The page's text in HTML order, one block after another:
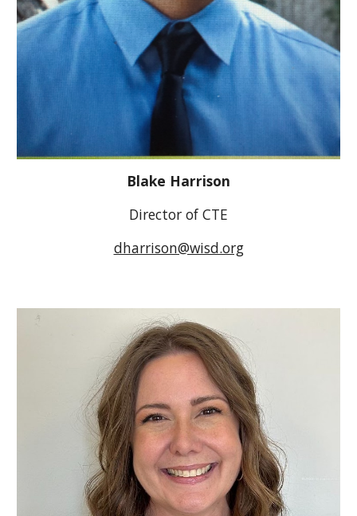
Blake Harrison
Director of CTE
dharrison@wisd.org